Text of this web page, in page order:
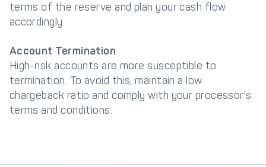
terms of the reserve and plan your cash flow
accordingly.
Account Termination
High-risk accounts are more susceptible to
termination. To avoid this, maintain a low
chargeback ratio and comply with your processor's
terms and conditions.